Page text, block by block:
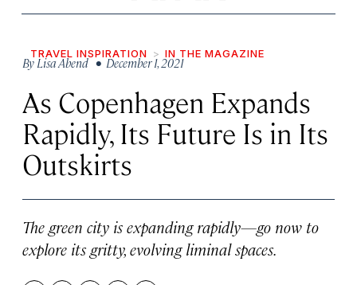
TRAVEL INSPIRATION IN THE MAGAZINE
ByLisa Abend• December 1, 2021
As Copenhagen Expands
Rapidly, Its Future Is in Its
Outskirts
The green city is expanding rapidly—go now to
explore its gritty, evolving liminal spaces.